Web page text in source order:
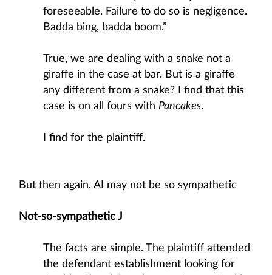
foreseeable. Failure to do so is negligence.
Badda bing, badda boom.”
True, we are dealing with a snake not a
giraffe in the case at bar. But is a giraffe
any different from a snake? I find that this
case is on all fours with Pancakes.
I find for the plaintiff.
But then again, AI may not be so sympathetic
Not-so-sympathetic J
The facts are simple. The plaintiff attended
the defendant establishment looking for